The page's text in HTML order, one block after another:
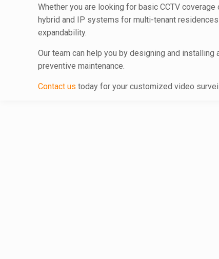
Whether you are looking for basic CCTV
hybrid and IP systems for multi-tenant
expandability.
Our team can help you by designing and
preventive maintenance.
Contact us today for your customized video